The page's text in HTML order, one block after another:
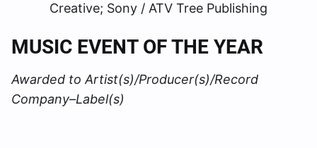
Creative; Sony / ATV Tree Publishing
MUSIC EVENT OF THE YEAR
Awarded to Artist(s)/Producer(s)/Record
Company–Label(s)